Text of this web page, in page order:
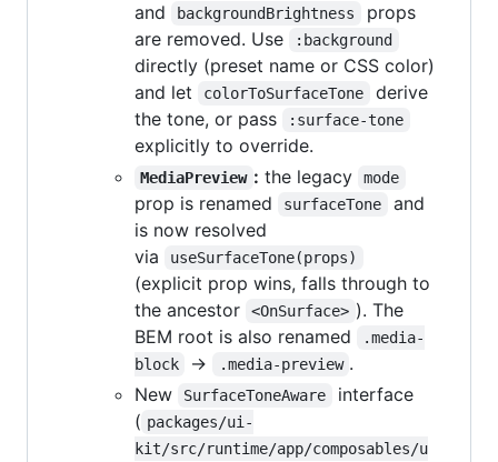
and backgroundBrightness
props
are removed. Use
:background
directly (preset name or CSS color)
and let
colorToSurfaceTone
derive
the tone, or pass
:surface-tone
explicitly to override.
MediaPreview : the legacy mode
prop is renamed surfaceTone
and
is now resolved
via
useSurfaceTone(props)
(explicit prop wins, falls through to
the ancestor
<OnSurface> ). The
BEM root is also renamed
.media-
block
→ .media-preview .
New
SurfaceToneAware
interface
( packages/ui-
kit/src/runtime/app/composables/u